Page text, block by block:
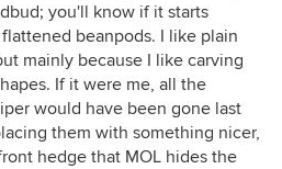
you'll know if it starts
beanpods. I like plain
mainly because I like carving
If it were me, all the
would have been gone last
them with something nicer,
hedge that MOL hides the